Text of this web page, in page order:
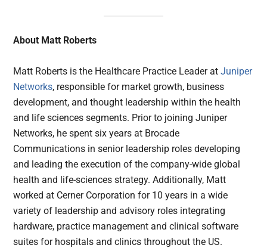
About Matt Roberts
Matt Roberts is the Healthcare Practice Leader atJuniper
Networks, responsible for market growth, business
development, and thought leadership within the health
and life sciences segments. Prior to joining Juniper
Networks, he spent six years at Brocade
Communications in senior leadership roles developing
and leading the execution of the company-wide global
health and life-sciences strategy. Additionally, Matt
worked at Cerner Corporation for 10 years in a wide
variety of leadership and advisory roles integrating
hardware, practice management and clinical software
suites for hospitals and clinics throughout the US.